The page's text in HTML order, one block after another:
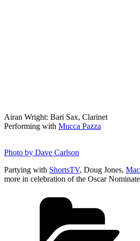
Airan Wright: Bari Sax, Clarinet
Performing with Mucca Pazza
Photo by Dave Carlson
Partying with ShortsTV, Doug Jones,
more in celebration of the Oscar